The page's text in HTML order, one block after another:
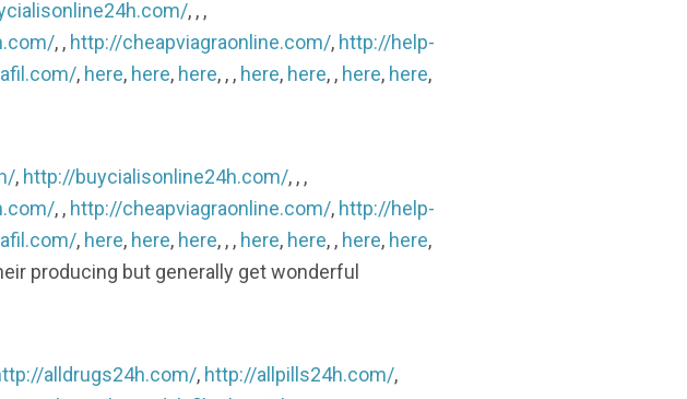
, , ,
, , http://cheapviagraonline.com/, http://help-
, here, here, here, , , here, here, , here, here,
, http://buycialisonline24h.com/, , ,
, , http://cheapviagraonline.com/, http://help-
, here, here, here, , , here, here, , here, here,
producing but generally get wonderful
alldrugs24h.com/, http://allpills24h.com/,